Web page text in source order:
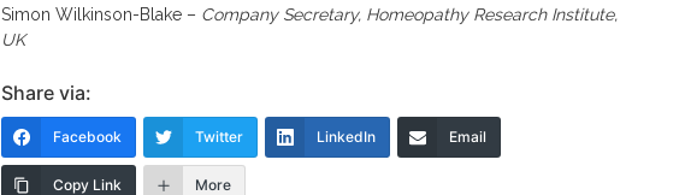
Simon Wilkinson-Blake – Company Secretary, Homeopathy Research Institute,
UK
Share via:
Facebook Twitter LinkedIn Email
Copy Link More